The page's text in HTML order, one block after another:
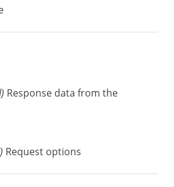
Response data from the
Request options